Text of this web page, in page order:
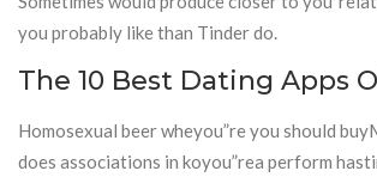
you probably like than Tinder do.
The 10 Best Dating Apps
Homosexual beer wheyou”re you should
does associations in koyou”rea perform